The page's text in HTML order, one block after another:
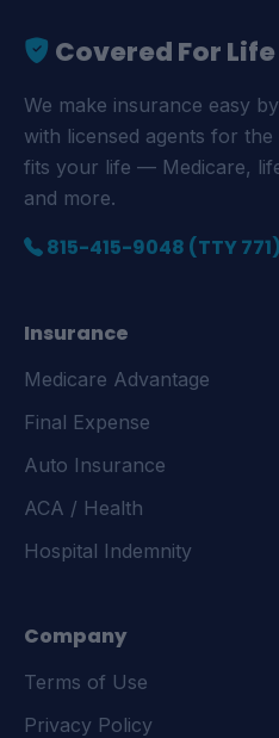
Covered For Life
We make insurance easy
with licensed agents for
fits your life — Medicare,
and more.
815-415-9048 (TTY 771)
Insurance
Medicare Advantage
Final Expense
Auto Insurance
ACA / Health
Hospital Indemnity
Company
Terms of Use
Privacy Policy